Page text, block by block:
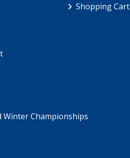
Winter Championships
Shopping Cart